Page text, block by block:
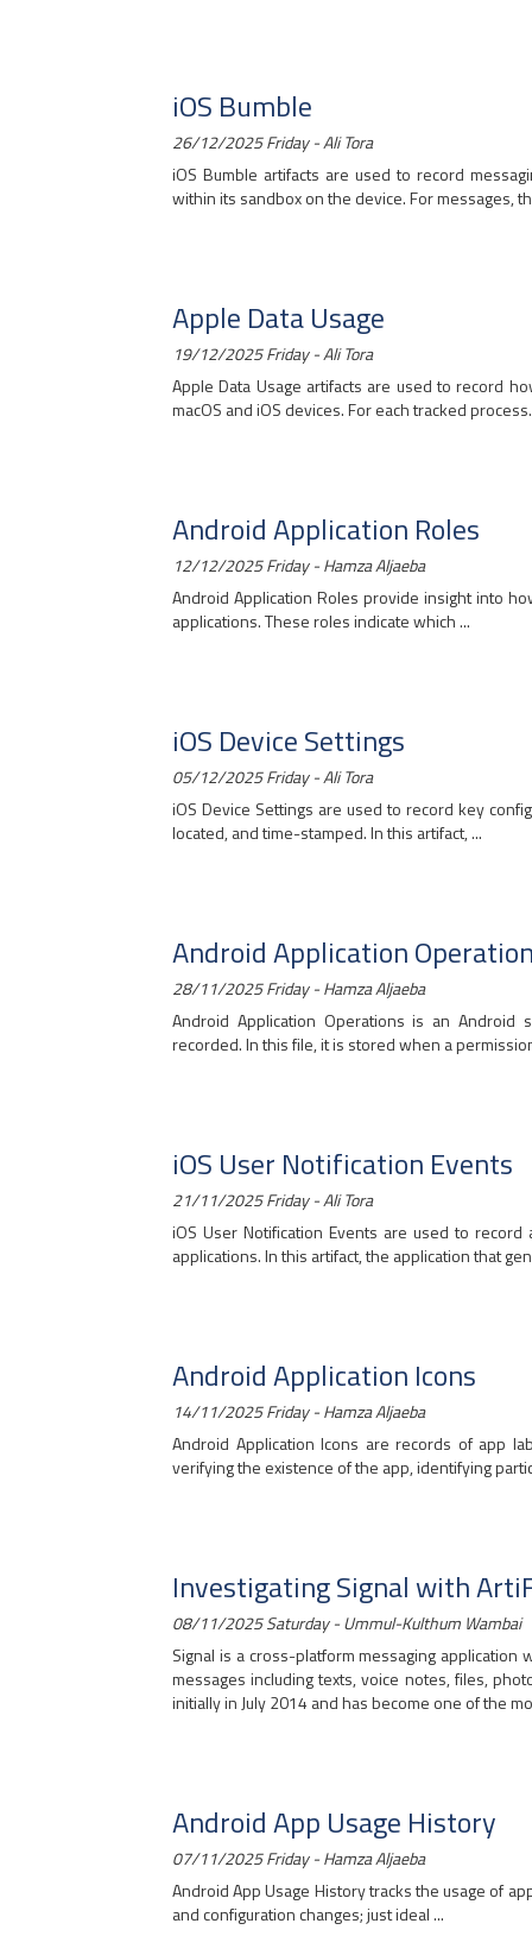
iOS Bumble
26/12/2025 Friday - Ali Tora
iOS Bumble artifacts are used to record
within its sandbox on the device. For messages,
Apple Data Usage
19/12/2025 Friday - Ali Tora
Apple Data Usage artifacts are used to record
macOS and iOS devices. For each tracked
Android Application Roles
12/12/2025 Friday - Hamza Aljaeba
Android Application Roles provide insight into
applications. These roles indicate which ...
iOS Device Settings
05/12/2025 Friday - Ali Tora
iOS Device Settings are used to record key
located, and time-stamped. In this artifact, ...
Android Application
28/11/2025 Friday - Hamza Aljaeba
Android Application Operations is an
recorded. In this file, it is stored when a
iOS User Notification Events
21/11/2025 Friday - Ali Tora
iOS User Notification Events are used to
applications. In this artifact, the application that
Android Application Icons
14/11/2025 Friday - Hamza Aljaeba
Android Application Icons are records of app
verifying the existence of the app, identifying
Investigating Signal with
08/11/2025 Saturday - Ummul-Kulthum Wambai
Signal is a cross-platform messaging
messages including texts, voice notes, files,
initially in July 2014 and has become one of the
Android App Usage History
07/11/2025 Friday - Hamza Aljaeba
Android App Usage History tracks the usage of
and configuration changes; just ideal ...